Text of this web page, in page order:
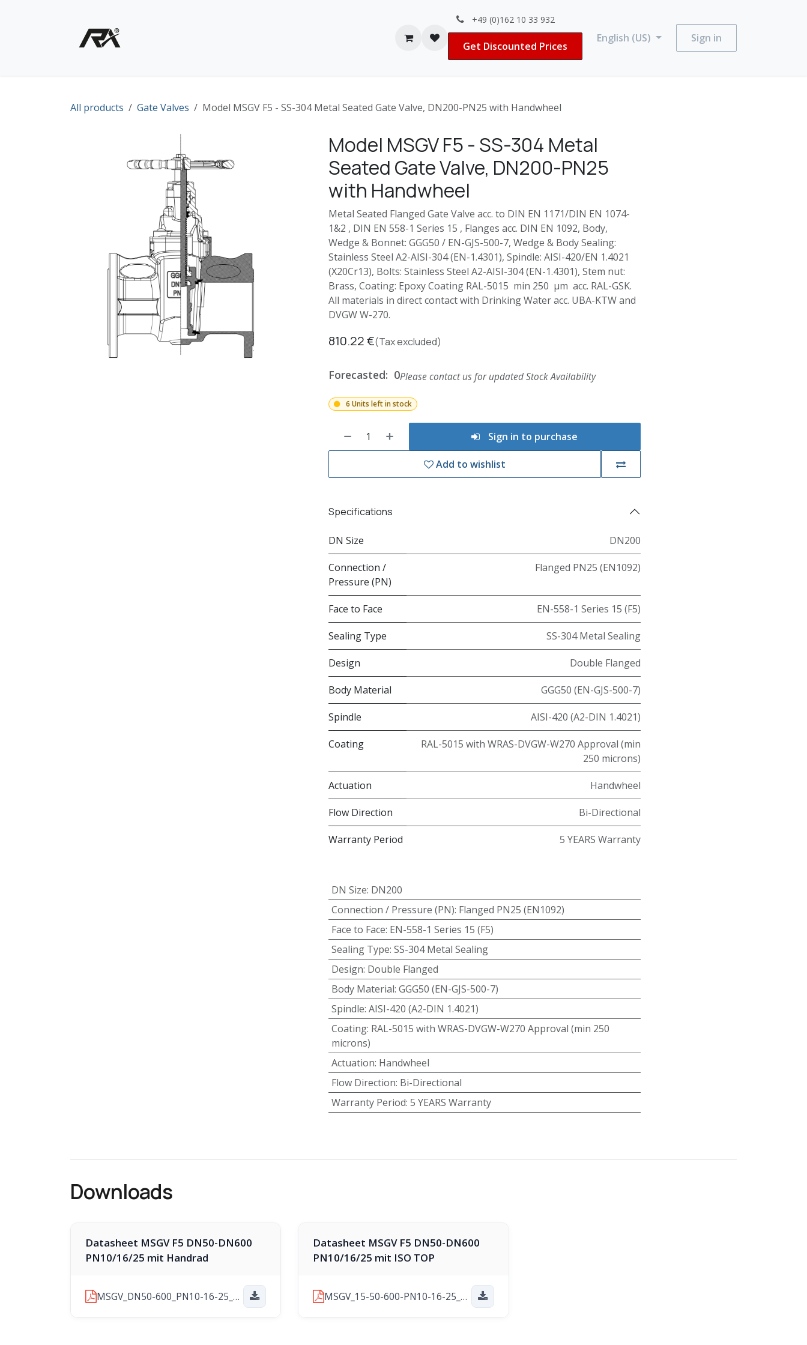
+49 (0)162 10 33 932
Get Discounted Prices
English (US) Sign in
All products Gate Valves Model MSGV F5 - SS-304 Metal Seated Gate Valve, DN200-PN25 with Handwheel
Model MSGV F5 - SS-304 Metal
Seated Gate Valve, DN200-PN25
with Handwheel
Metal Seated Flanged Gate Valve acc. to DIN EN 1171/DIN EN 1074-
1&2 , DIN EN 558-1 Series 15 , Flanges acc. DIN EN 1092, Body,
Wedge & Bonnet: GGG50 / EN-GJS-500-7, Wedge & Body Sealing:
Stainless Steel A2-AISI-304 (EN-1.4301), Spindle: AISI-420/EN 1.4021
(X20Cr13), Bolts: Stainless Steel A2-AISI-304 (EN-1.4301), Stem nut:
Brass, Coating: Epoxy Coating RAL-5015 min 250 µm acc. RAL-GSK.
All materials in direct contact with Drinking Water acc. UBA-KTW and
DVGW W-270.
810.22€(Tax excluded)
Forecasted: 0Please contact us for updated Stock Availability
6 Units left in stock
Sign in to purchase
Add to wishlist
Specifications
DN Size DN200
Connection /
Pressure (PN)
Flanged PN25 (EN1092)
Face to Face EN-558-1 Series 15 (F5)
Sealing Type SS-304 Metal Sealing
Design Double Flanged
Body Material GGG50 (EN-GJS-500-7)
Spindle AISI-420 (A2-DIN 1.4021)
Coating
RAL-5015 with WRAS-DVGW-W270 Approval (min
250 microns)
Actuation Handwheel
Flow Direction Bi-Directional
Warranty Period 5 YEARS Warranty
DN Size: DN200
Connection / Pressure (PN): Flanged PN25 (EN1092)
Face to Face: EN-558-1 Series 15 (F5)
Sealing Type: SS-304 Metal Sealing
Design: Double Flanged
Body Material: GGG50 (EN-GJS-500-7)
Spindle: AISI-420 (A2-DIN 1.4021)
Coating: RAL-5015 with WRAS-DVGW-W270 Approval (min 250
microns)
Actuation: Handwheel
Flow Direction: Bi-Directional
Warranty Period: 5 YEARS Warranty
Downloads
Datasheet MSGV F5 DN50-DN600
PN10/16/25 mit Handrad
MSGV_DN50-600_PN10-16-25_F5-HW_2025-11-10.pdf
Datasheet MSGV F5 DN50-DN600
PN10/16/25 mit ISO TOP
MSGV_15-50-600-PN10-16-25_F4-ISOTOP_2025-11-21.pdf